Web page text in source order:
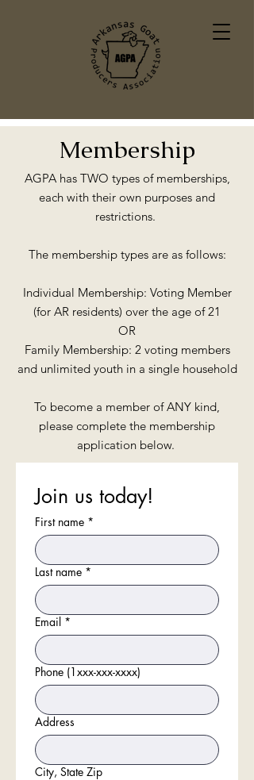
Membership
AGPA has TWO types of memberships,
each with their own purposes and
restrictions.
The membership types are as follows:
Individual Membership: Voting Member
(for AR residents) over the age of 21
OR
Family Membership: 2 voting members
and unlimited youth in a single household
To become a member of ANY kind,
please complete the membership
application below.
Join us today!
First name *
Last name *
Email *
Phone (1xxx-xxx-xxxx)
Address
City, State Zip